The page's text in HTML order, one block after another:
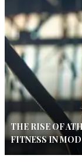
THE RISE OF
FITNESS IN